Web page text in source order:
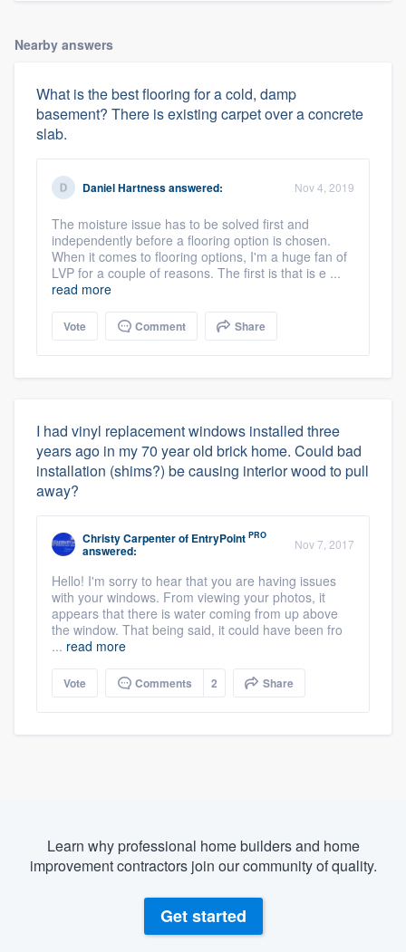
Nearby answers
What is the best flooring for a cold, damp
basement? There is existing carpet over a concrete
slab.
Daniel Hartnessanswered: Nov 4, 2019
The moisture issue has to be solved first and
independently before a flooring option is chosen.
When it comes to flooring options, I'm a huge fan of
LVP for a couple of reasons. The first is that is e ...
read more
Vote Comment Share
I had vinyl replacement windows installed three
years ago in my 70 year old brick home. Could bad
installation (shims?) be causing interior wood to pull
away?
Christy Carpenterof EntryPoint PRO
answered: Nov 7, 2017
Hello! I'm sorry to hear that you are having issues
with your windows. From viewing your photos, it
appears that there is water coming from up above
the window. That being said, it could have been fro
... read more
Vote Comments 2 Share
Learn why professional home builders and home
improvement contractors join our community of quality.
Get started